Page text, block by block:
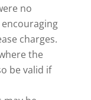
no
charges.
the
be valid if